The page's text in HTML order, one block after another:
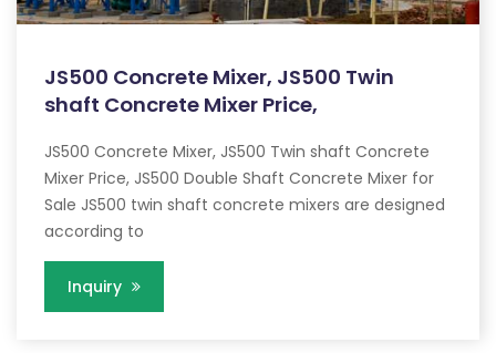
JS500 Concrete Mixer, JS500 Twin
shaft Concrete Mixer Price,
JS500 Concrete Mixer, JS500 Twin shaft Concrete
Mixer Price, JS500 Double Shaft Concrete Mixer for
Sale JS500 twin shaft concrete mixers are designed
according to
Inquiry